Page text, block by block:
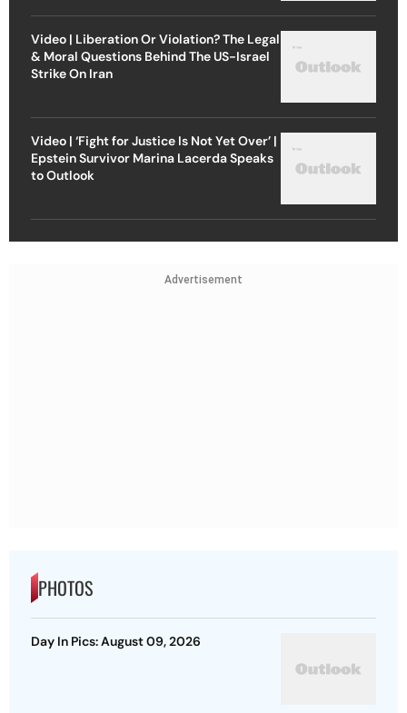
Video | Liberation Or Violation? The Legal
& Moral Questions Behind The US-Israel
Strike On Iran
Video | ‘Fight for Justice Is Not Yet Over’ |
Epstein Survivor Marina Lacerda Speaks
to Outlook
Advertisement
PHOTOS
Day In Pics: August 09, 2026